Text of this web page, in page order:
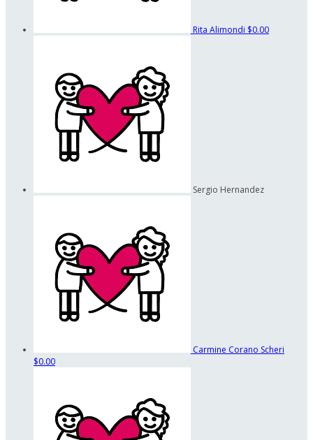
Rita Alimondi $0.00
Sergio Hernandez
Carmine Corano Scheri
$0.00